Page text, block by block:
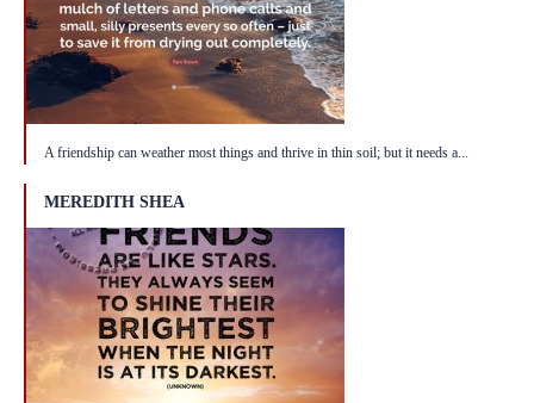
A friendship can weather most things and thrive in thin soil; but it needs a...
MEREDITH SHEA